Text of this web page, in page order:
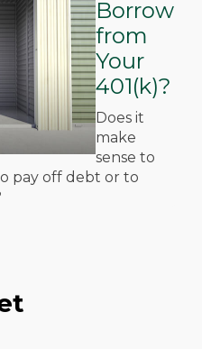
Borrow
from
Your
401(k)?
Does it
make
sense to
pay off debt or to